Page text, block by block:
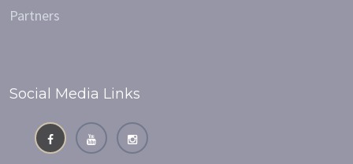
Partners
Social Media Links